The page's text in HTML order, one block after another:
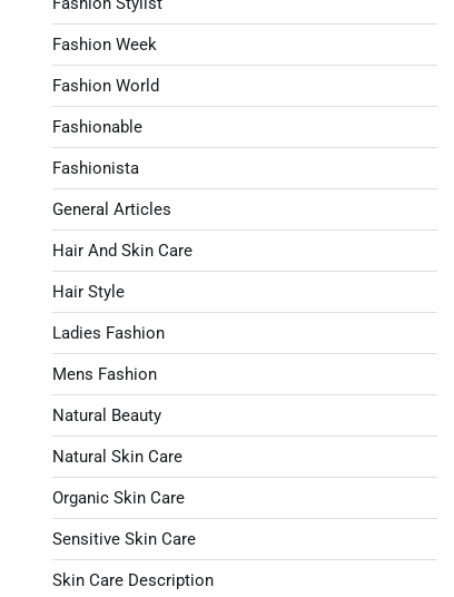
Fashion Week
Fashion World
Fashionable
Fashionista
General Articles
Hair And Skin Care
Hair Style
Ladies Fashion
Mens Fashion
Natural Beauty
Natural Skin Care
Organic Skin Care
Sensitive Skin Care
Skin Care Description